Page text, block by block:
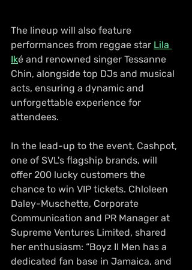
The lineup will also feature
performances from reggae star Lila
Iké and renowned singer Tessanne
Chin, alongside top DJs and musical
acts, ensuring a dynamic and
unforgettable experience for
attendees.
In the lead-up to the event, Cashpot,
one of SVL's flagship brands, will
offer 200 lucky customers the
chance to win VIP tickets. Chloleen
Daley-Muschette, Corporate
Communication and PR Manager at
Supreme Ventures Limited, shared
her enthusiasm: “Boyz II Men has a
dedicated fan base in Jamaica, and